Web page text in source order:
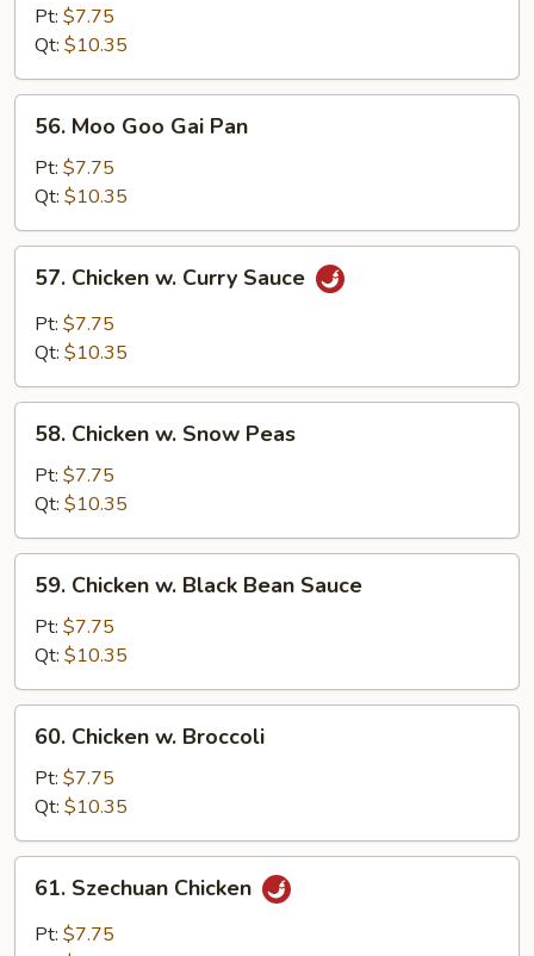
Mushroom
Pt: $7.75
Qt: $10.35
Moo
Goo
Gai
Pan
56. Moo Goo Gai Pan
Pt: $7.75
Qt: $10.35
Chicken
Curry
57. Chicken w. Curry Sauce
Pt: $7.75
Qt: $10.35
Chicken
Snow
Peas
58. Chicken w. Snow Peas
Pt: $7.75
Qt: $10.35
Chicken
Black
Bean
Sauce
59. Chicken w. Black Bean Sauce
Pt: $7.75
Qt: $10.35
Chicken
Broccoli
60. Chicken w. Broccoli
Pt: $7.75
Qt: $10.35
Szechuan
Chicken
61. Szechuan Chicken
Pt: $7.75